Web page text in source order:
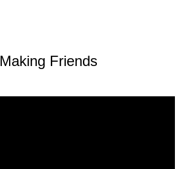
Making Friends